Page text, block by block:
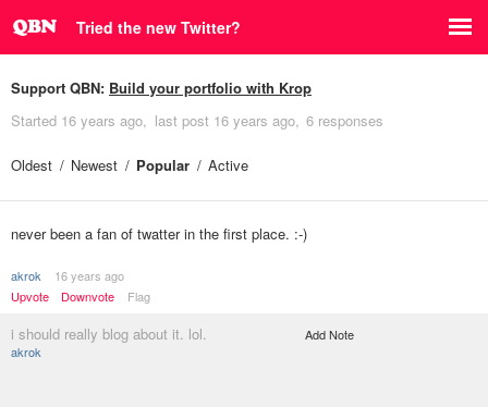
Tried the new Twitter?
Support QBN: Build your portfolio with Krop
Started 16 years ago last post 16 years ago 6 responses
Oldest Newest Popular Active
never been a fan of twatter in the first place. :-)
akrok
16 years ago
Upvote
Downvote Flag
i should really blog about it. lol.
akrok
Add Note